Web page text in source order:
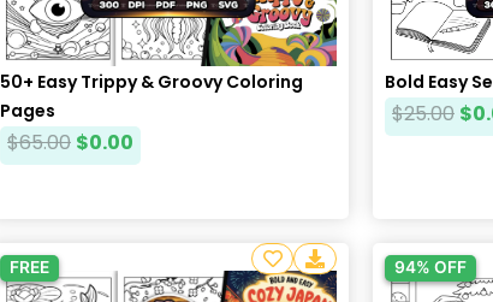
50+ Easy Trippy & Groovy Coloring
Pages
$65.00 $0.00
Bold Easy
$25.00 $
FREE 94% OFF